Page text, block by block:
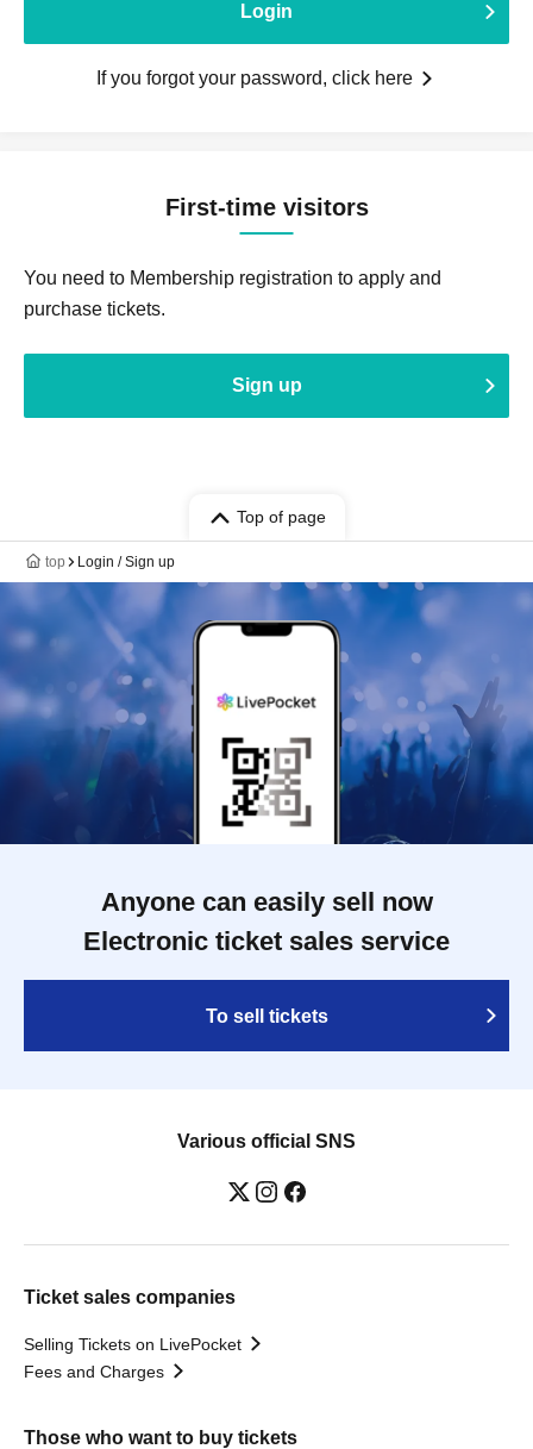
Login
If you forgot your password, click here
First-time visitors
You need to Membership registration to apply and
purchase tickets.
Sign up
Top of page
top Login / Sign up
Anyone can easily sell now
Electronic ticket sales service
To sell tickets
Various official SNS
Ticket sales companies
Selling Tickets on LivePocket
Fees and Charges
Those who want to buy tickets